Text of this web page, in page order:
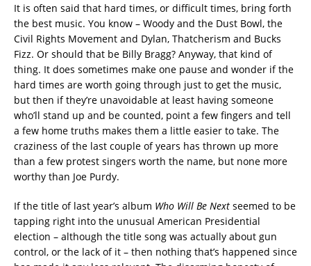
It is often said that hard times, or difficult times, bring forth
the best music. You know – Woody and the Dust Bowl, the
Civil Rights Movement and Dylan, Thatcherism and Bucks
Fizz. Or should that be Billy Bragg? Anyway, that kind of
thing. It does sometimes make one pause and wonder if the
hard times are worth going through just to get the music,
but then if they’re unavoidable at least having someone
who’ll stand up and be counted, point a few fingers and tell
a few home truths makes them a little easier to take. The
craziness of the last couple of years has thrown up more
than a few protest singers worth the name, but none more
worthy than Joe Purdy.
If the title of last year’s album Who Will Be Next seemed to be
tapping right into the unusual American Presidential
election – although the title song was actually about gun
control, or the lack of it – then nothing that’s happened since